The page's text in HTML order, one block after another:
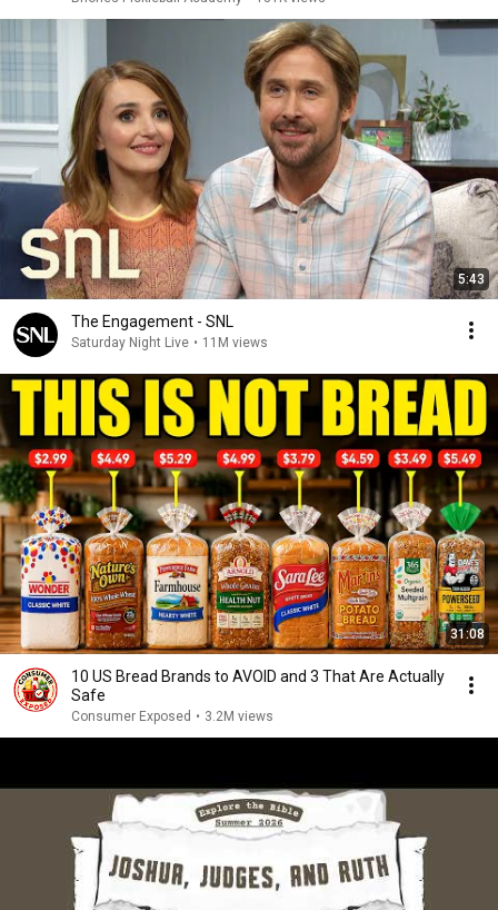
5:43
The Engagement - SNL
Saturday Night Live • 11M views
31:08
10 US Bread Brands to AVOID and 3 That Are Actually
Safe
Consumer Exposed • 3.2M views